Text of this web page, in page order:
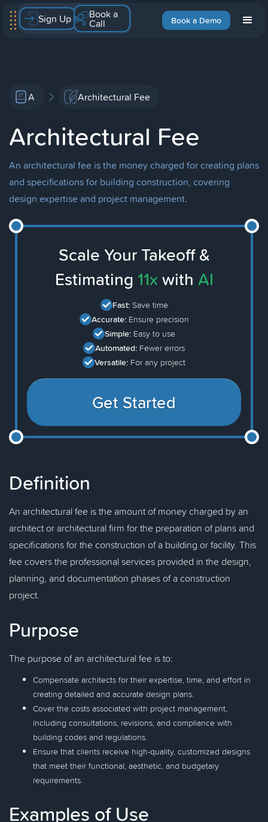
Book a Demo
Sign Up Book a
Call
A Architectural Fee
Architectural Fee
An architectural fee is the money charged for creating plans
and specifications for building construction, covering
design expertise and project management.
Scale Your Takeoff &
Estimating 11x with AI
Fast: Save time
Accurate: Ensure precision
Simple: Easy to use
Automated: Fewer errors
Versatile: For any project
Get Started
Definition
An architectural fee is the amount of money charged by an
architect or architectural firm for the preparation of plans and
specifications for the construction of a building or facility. This
fee covers the professional services provided in the design,
planning, and documentation phases of a construction
project.
Purpose
The purpose of an architectural fee is to:
Compensate architects for their expertise, time, and effort in
creating detailed and accurate design plans.
Cover the costs associated with project management,
including consultations, revisions, and compliance with
building codes and regulations.
Ensure that clients receive high-quality, customized designs
that meet their functional, aesthetic, and budgetary
requirements.
Examples of Use